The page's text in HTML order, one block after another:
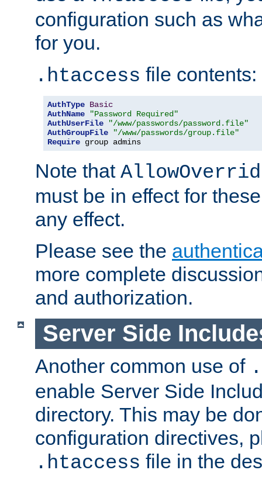
configuration such as
for you.
.htaccess file contents:
AuthType Basic
AuthName
"Password Required"
AuthUserFile
"/www/passwords/password.file"
AuthGroupFile
"/www/passwords/group.file"
Require group admins
Note that
must be in effect for
any effect.
Please see the
more complete
and authorization.
Server Side
Another common use of
enable Server Side
directory. This may be
configuration directives,
.htaccess file in the